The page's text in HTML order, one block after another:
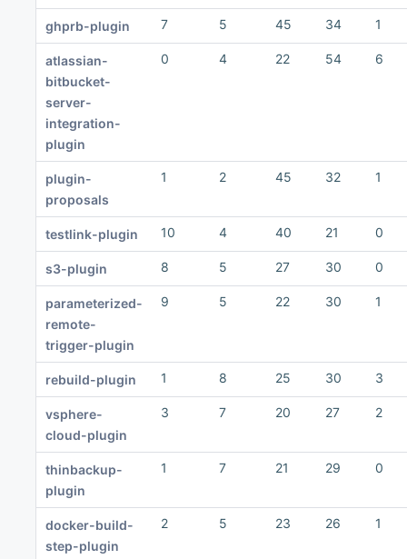
ghprb-plugin 7 5 45 34 1
atlassian-
bitbucket-
server-
integration-
plugin
0 4 22 54 6
plugin-
proposals
1 2 45 32 1
testlink-plugin 10 4 40 21 0
s3-plugin 8 5 27 30 0
parameterized-
remote-
trigger-plugin
9 5 22 30 1
rebuild-plugin 1 8 25 30 3
vsphere-
cloud-plugin
3 7 20 27 2
thinbackup-
plugin
1 7 21 29 0
docker-build-
step-plugin
2 5 23 26 1